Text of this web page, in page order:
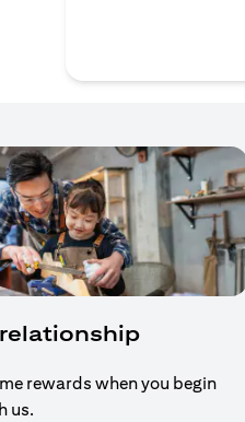
rewards when you begin
us.